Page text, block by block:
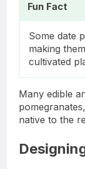
Fun Fact
Some date
making
cultivated
Many edible
native to the